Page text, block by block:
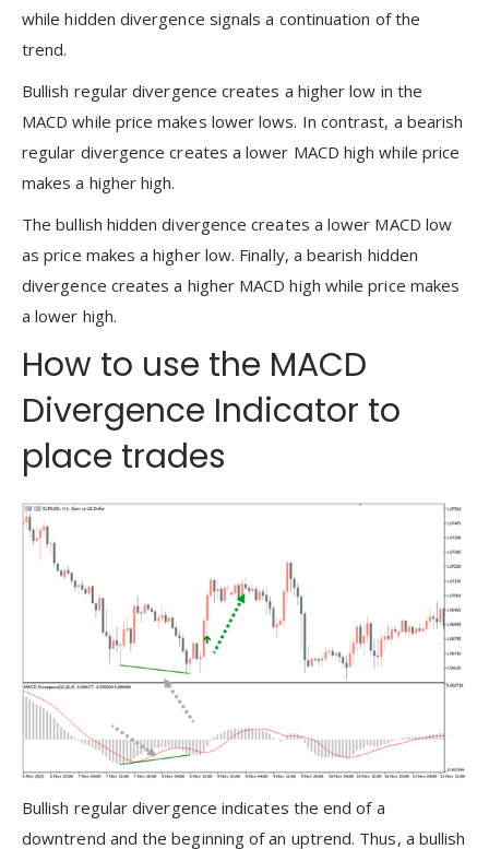
while hidden divergence signals a continuation of the
trend.
Bullish regular divergence creates a higher low in the
MACD while price makes lower lows. In contrast, a bearish
regular divergence creates a lower MACD high while price
makes a higher high.
The bullish hidden divergence creates a lower MACD low
as price makes a higher low. Finally, a bearish hidden
divergence creates a higher MACD high while price makes
a lower high.
How to use the MACD
Divergence Indicator to
place trades
Bullish regular divergence indicates the end of a
downtrend and the beginning of an uptrend. Thus, a bullish